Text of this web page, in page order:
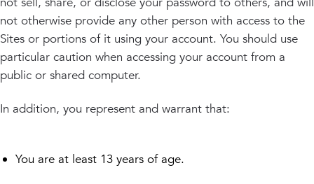
not otherwise provide any other person with access to the
Sites or portions of it using your account. You should use
particular caution when accessing your account from a
public or shared computer.
In addition, you represent and warrant that:
You are at least 13 years of age.